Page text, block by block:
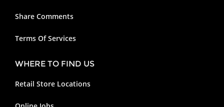
Share Comments
Terms Of Services
WHERE TO FIND US
Retail Store Locations